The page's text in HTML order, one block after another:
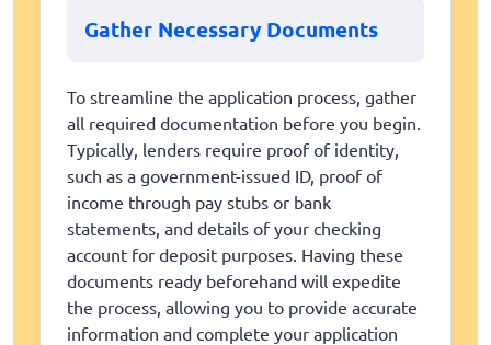
Gather Necessary Documents
To streamline the application process, gather
all required documentation before you begin.
Typically, lenders require proof of identity,
such as a government-issued ID, proof of
income through pay stubs or bank
statements, and details of your checking
account for deposit purposes. Having these
documents ready beforehand will expedite
the process, allowing you to provide accurate
information and complete your application